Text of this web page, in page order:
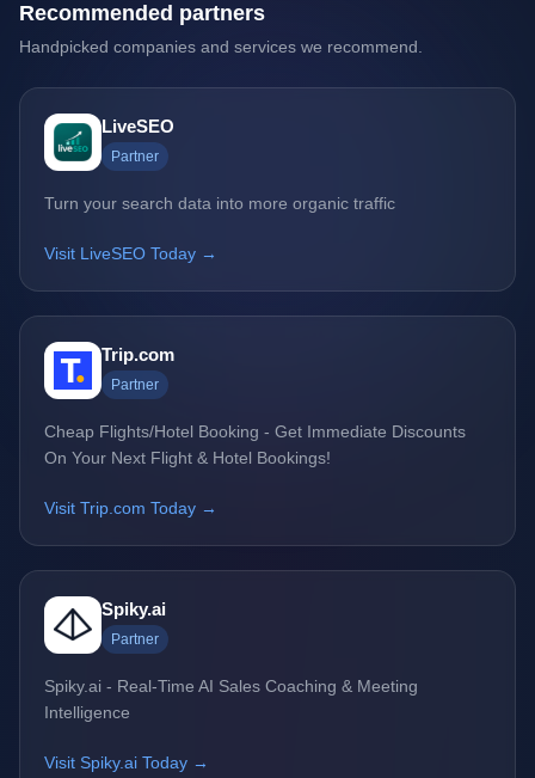
Recommended partners
Handpicked companies and services we recommend.
LiveSEO
Partner
Turn your search data into more organic traffic
Visit LiveSEO Today →
Trip.com
Partner
Cheap Flights/Hotel Booking - Get Immediate Discounts
On Your Next Flight & Hotel Bookings!
Visit Trip.com Today →
Spiky.ai
Partner
Spiky.ai - Real-Time AI Sales Coaching & Meeting
Intelligence
Visit Spiky.ai Today →